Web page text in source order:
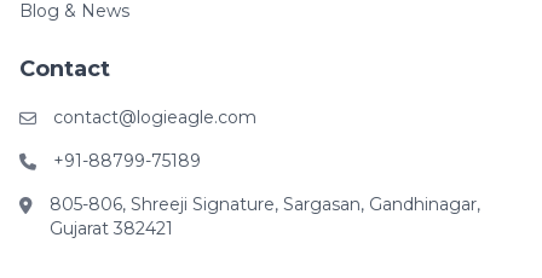
Blog & News
Contact
contact@logieagle.com
+91-88799-75189
805-806, Shreeji Signature, Sargasan, Gandhinagar,
Gujarat 382421